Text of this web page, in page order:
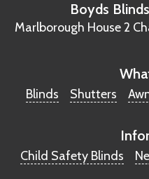
Boyds
Marlborough House2
Blinds Shutters
Child Safety Blinds